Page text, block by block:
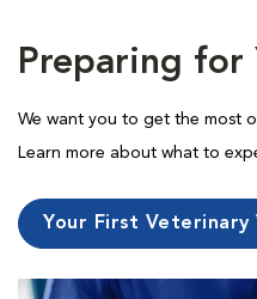
Preparing for
We want you to get the most
Learn more about what to
Your First Veterinary